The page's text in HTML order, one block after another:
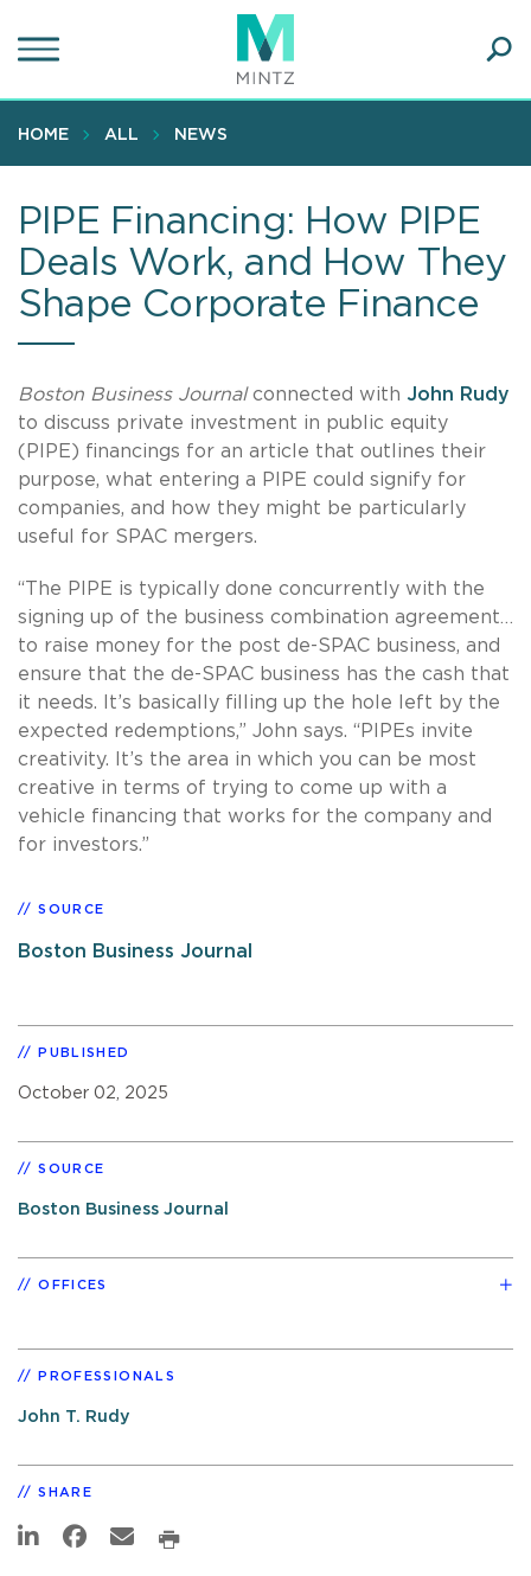
to
content
HOME ALL NEWS
PIPE Financing: How PIPE
Deals Work, and How They
Shape Corporate Finance
Boston Business Journalconnected with John Rudy
to discuss private investment in public equity
(PIPE) financings for an article that outlines their
purpose, what entering a PIPE could signify for
companies, and how they might be particularly
useful for SPAC mergers.
“The PIPE is typically done concurrently with the
signing up of the business combination agreement…
to raise money for the post de-SPAC business, and
ensure that the de-SPAC business has the cash that
it needs. It’s basically filling up the hole left by the
expected redemptions,” John says. “PIPEs invite
creativity. It’s the area in which you can be most
creative in terms of trying to come up with a
vehicle financing that works for the company and
for investors.”
SOURCE
Boston Business Journal
PUBLISHED
October 02, 2025
SOURCE
Boston Business Journal
OFFICES
PROFESSIONALS
John T. Rudy
SHARE